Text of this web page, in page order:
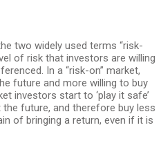
two widely used terms “risk-
of risk that investors are willing
In a “risk-on” market,
future and more willing to buy
investors start to ‘play it safe’
future, and therefore buy less
of bringing a return, even if it is